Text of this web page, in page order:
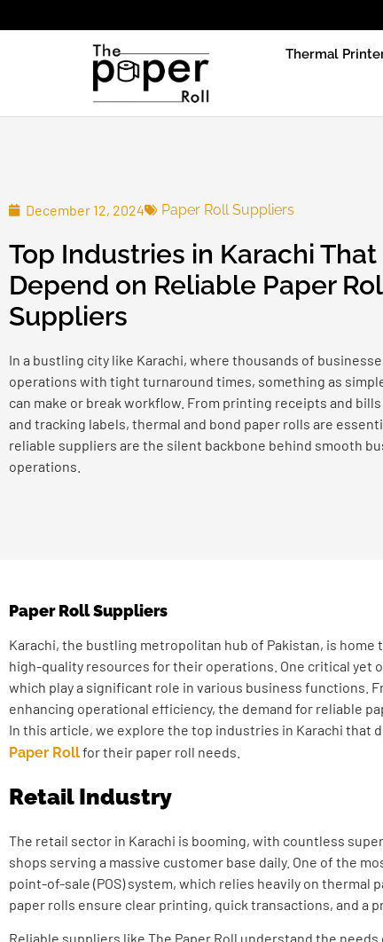
Due to
Thermal
December 12, 2024 Paper Roll Suppliers
Top Industries in Karachi That
Depend on Reliable Paper
Suppliers
In a bustling city like Karachi, where thousands of
operations with tight turnaround times, something as
can make or break workflow. From printing receipts and
and tracking labels, thermal and bond paper rolls are
reliable suppliers are the silent backbone behind smooth
operations.
Paper Roll Suppliers
Karachi, the bustling metropolitan hub of Pakistan, is
high-quality resources for their operations. One critical yet
which play a significant role in various business functions.
enhancing operational efficiency, the demand for reliable
In this article, we explore the top industries in Karachi that
Paper Rollfor their paper roll needs.
Retail Industry
The retail sector in Karachi is booming, with countless
shops serving a massive customer base daily. One of the
point-of-sale (POS) system, which relies heavily on
paper rolls ensure clear printing, quick transactions, and a
Reliable suppliers like The Paper Roll understand the